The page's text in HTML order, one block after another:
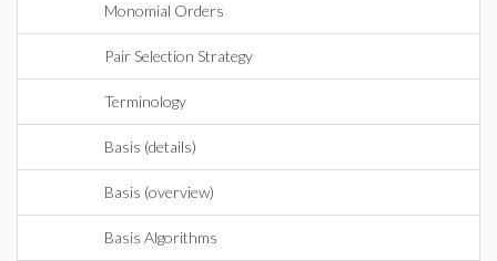
Monomial Orders
Pair Selection Strategy
Terminology
Basis (details)
Basis (overview)
Basis Algorithms